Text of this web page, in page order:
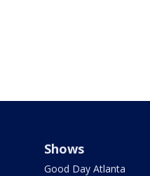
Shows
Good Day Atlanta